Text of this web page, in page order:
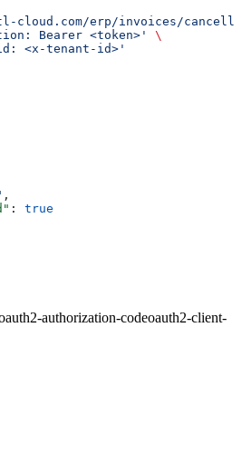
erp/invoices/
Bearer <token>'
\
<x-tenant-id>'
,
: true
authorization-codeoauth2-client-